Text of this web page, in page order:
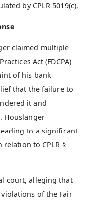
by CPLR 5019(c).
claimed multiple
Act (FDCPA)
of his bank
that the failure to
it and
Houslanger
to a significant
relation to CPLR §
court, alleging that
of the Fair